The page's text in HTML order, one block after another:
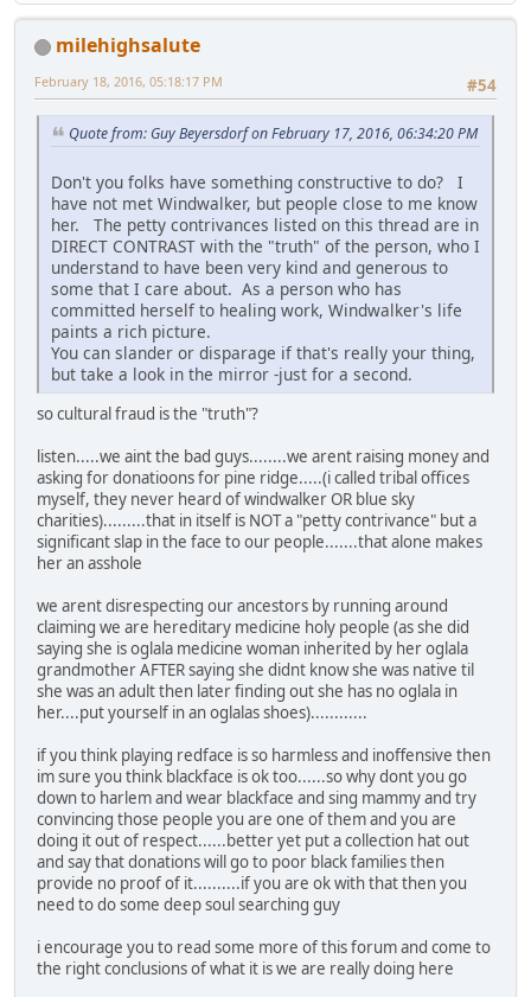
milehighsalute
#54
February 18, 2016, 05:18:17 PM
Quote from: Guy Beyersdorf on February 17, 2016, 06:34:20 PM
Don't you folks have something constructive to do? I
have not met Windwalker, but people close to me know
her. The petty contrivances listed on this thread are in
DIRECT CONTRAST with the "truth" of the person, who I
understand to have been very kind and generous to
some that I care about. As a person who has
committed herself to healing work, Windwalker's life
paints a rich picture.
You can slander or disparage if that's really your thing,
but take a look in the mirror -just for a second.
so cultural fraud is the "truth"?
listen.....we aint the bad guys........we arent raising money and
asking for donatioons for pine ridge.....(i called tribal offices
myself, they never heard of windwalker OR blue sky
charities).........that in itself is NOT a "petty contrivance" but a
significant slap in the face to our people.......that alone makes
her an asshole
we arent disrespecting our ancestors by running around
claiming we are hereditary medicine holy people (as she did
saying she is oglala medicine woman inherited by her oglala
grandmother AFTER saying she didnt know she was native til
she was an adult then later finding out she has no oglala in
her....put yourself in an oglalas shoes)............
if you think playing redface is so harmless and inoffensive then
im sure you think blackface is ok too......so why dont you go
down to harlem and wear blackface and sing mammy and try
convincing those people you are one of them and you are
doing it out of respect......better yet put a collection hat out
and say that donations will go to poor black families then
provide no proof of it..........if you are ok with that then you
need to do some deep soul searching guy
i encourage you to read some more of this forum and come to
the right conclusions of what it is we are really doing here